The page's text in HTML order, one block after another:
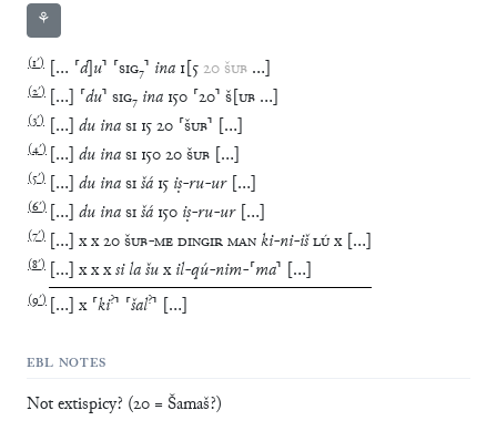
⚘
(1′) … ⸢d] u⸣ ⸢SIG₇⸣ ina 1 5 20 ŠUB …
(2′) … ⸢du⸣ SIG₇ ina 150 ⸢20⸣ Š UB …
(3′) … du inaSI 1520 ⸢ŠUB⸣ …
(4′) … du inaSI 15020ŠUB …
(5′) … du inaSIšá 15 iṣ-ru-ur …
(6′) … du inaSIšá 150 iṣ-ru-ur …
(7′) … xx20ŠUB-MEDINGIRMANki-ni-išLÚx …
(8′) … xxxsi lašux il-qú-nim-⸢ma⸣ …
(9′) … x ⸢ki?⸣ ⸢šal?⸣ …
EBL NOTES
Not extispicy? (20 = Šamaš?)